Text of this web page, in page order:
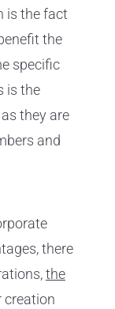
is the fact
the
specific
is the
they are
and
there
the
creation